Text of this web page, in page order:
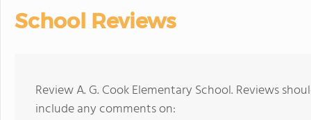
School Reviews
Review A. G. Cook Elementary School. Reviews
include any comments on: